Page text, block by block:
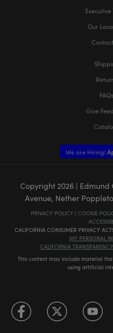
Executive
Our
FAQs
Give
We are Hiring!
Copyright 2026| Edmund
Avenue, Nether
PRIVACY POLICY | COOKIE
CALIFORNIA CONSUMER PRIVACY
MY PERSONAL
CALIFORNIA
This content may include material
using artificial